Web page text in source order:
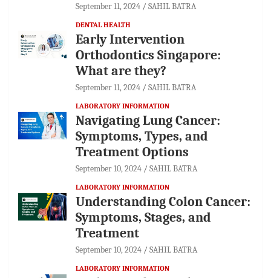
September 11, 2024 SAHIL BATRA
DENTAL HEALTH
Early Intervention
Orthodontics Singapore:
What are they?
September 11, 2024 SAHIL BATRA
LABORATORY INFORMATION
Navigating Lung Cancer:
Symptoms, Types, and
Treatment Options
September 10, 2024 SAHIL BATRA
LABORATORY INFORMATION
Understanding Colon Cancer:
Symptoms, Stages, and
Treatment
September 10, 2024 SAHIL BATRA
LABORATORY INFORMATION